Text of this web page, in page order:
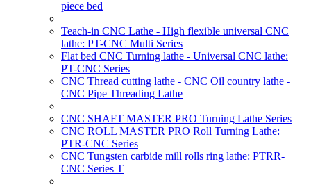
piece bed
Teach-in CNC Lathe - High flexible universal CNC
lathe: PT-CNC Multi Series
Flat bed CNC Turning lathe - Universal CNC lathe:
PT-CNC Series
CNC Thread cutting lathe - CNC Oil country lathe -
CNC Pipe Threading Lathe
CNC SHAFT MASTER PRO Turning Lathe Series
CNC ROLL MASTER PRO Roll Turning Lathe:
PTR-CNC Series
CNC Tungsten carbide mill rolls ring lathe: PTRR-
CNC Series T